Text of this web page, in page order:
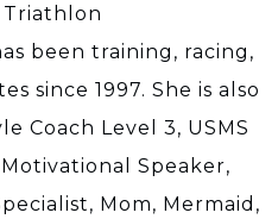
Triathlon
been training, racing,
since 1997. She is also
Coach Level 3, USMS
Motivational Speaker,
Mom, Mermaid,